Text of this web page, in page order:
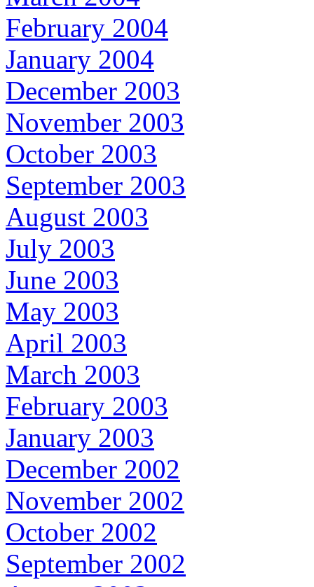
February 2004
January 2004
December 2003
November 2003
October 2003
September 2003
August 2003
July 2003
June 2003
May 2003
April 2003
March 2003
February 2003
January 2003
December 2002
November 2002
October 2002
September 2002